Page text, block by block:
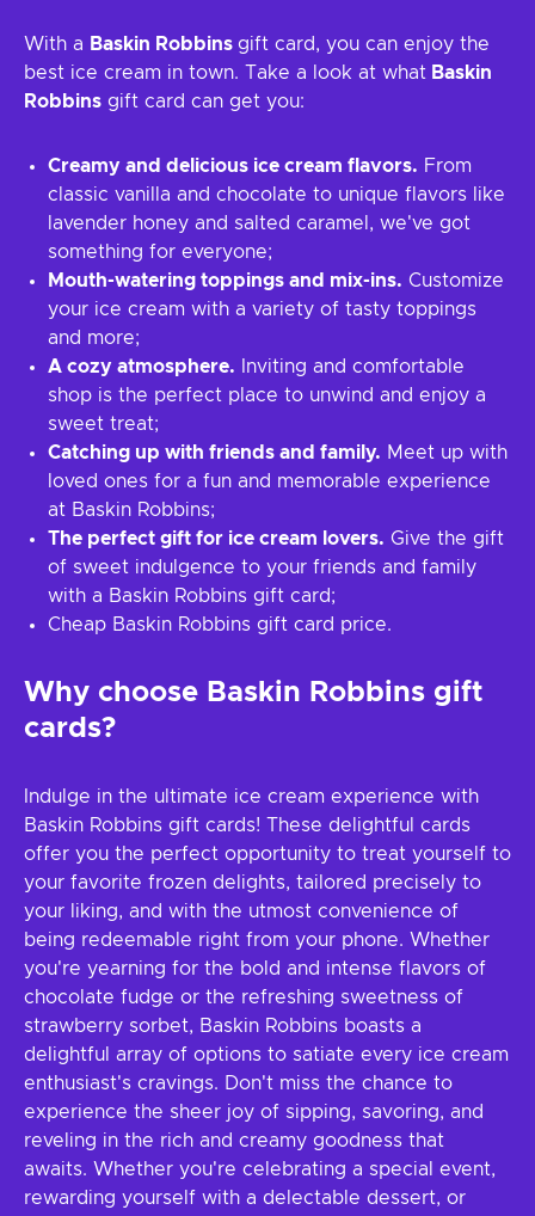
With a Baskin Robbins gift card, you can enjoy the
best ice cream in town. Take a look at what Baskin
Robbins gift card can get you:
Creamy and delicious ice cream flavors. From
classic vanilla and chocolate to unique flavors like
lavender honey and salted caramel, we've got
something for everyone;
Mouth-watering toppings and mix-ins. Customize
your ice cream with a variety of tasty toppings
and more;
A cozy atmosphere. Inviting and comfortable
shop is the perfect place to unwind and enjoy a
sweet treat;
Catching up with friends and family. Meet up with
loved ones for a fun and memorable experience
at Baskin Robbins;
The perfect gift for ice cream lovers. Give the gift
of sweet indulgence to your friends and family
with a Baskin Robbins gift card;
Cheap Baskin Robbins gift card price.
Why choose Baskin Robbins gift
cards?
Indulge in the ultimate ice cream experience with
Baskin Robbins gift cards! These delightful cards
offer you the perfect opportunity to treat yourself to
your favorite frozen delights, tailored precisely to
your liking, and with the utmost convenience of
being redeemable right from your phone. Whether
you're yearning for the bold and intense flavors of
chocolate fudge or the refreshing sweetness of
strawberry sorbet, Baskin Robbins boasts a
delightful array of options to satiate every ice cream
enthusiast's cravings. Don't miss the chance to
experience the sheer joy of sipping, savoring, and
reveling in the rich and creamy goodness that
awaits. Whether you're celebrating a special event,
rewarding yourself with a delectable dessert, or